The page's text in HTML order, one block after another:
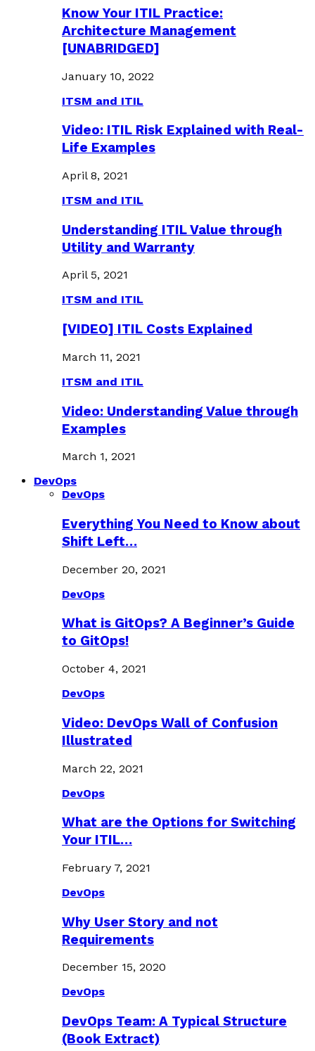
Know Your ITIL Practice:
Architecture Management
[UNABRIDGED]
January 10, 2022
ITSM and ITIL
Video: ITIL Risk Explained with Real-
Life Examples
April 8, 2021
ITSM and ITIL
Understanding ITIL Value through
Utility and Warranty
April 5, 2021
ITSM and ITIL
[VIDEO] ITIL Costs Explained
March 11, 2021
ITSM and ITIL
Video: Understanding Value through
Examples
March 1, 2021
DevOps
DevOps
Everything You Need to Know about
Shift Left…
December 20, 2021
DevOps
What is GitOps? A Beginner’s Guide
to GitOps!
October 4, 2021
DevOps
Video: DevOps Wall of Confusion
Illustrated
March 22, 2021
DevOps
What are the Options for Switching
Your ITIL…
February 7, 2021
DevOps
Why User Story and not
Requirements
December 15, 2020
DevOps
DevOps Team: A Typical Structure
(Book Extract)